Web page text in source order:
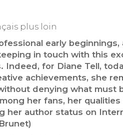
plus loin
early
in touch with this
for Diane Tell,
achievements, she
denying what must
her fans, her
author status on